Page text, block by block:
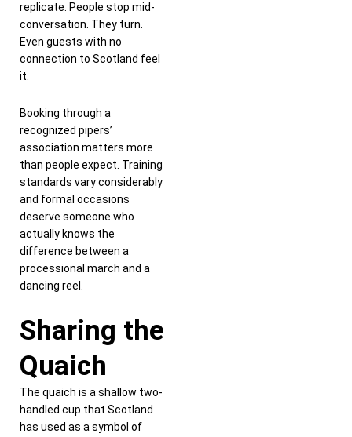
replicate. People stop mid-
conversation. They turn.
Even guests with no
connection to Scotland feel
it.
Booking through a
recognized pipers’
association matters more
than people expect. Training
standards vary considerably
and formal occasions
deserve someone who
actually knows the
difference between a
processional march and a
dancing reel.
Sharing the
Quaich
The quaich is a shallow two-
handled cup that Scotland
has used as a symbol of